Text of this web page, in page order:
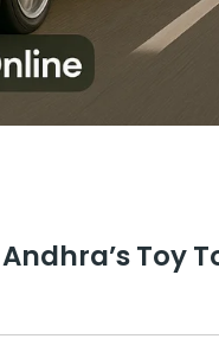
Andhra’s